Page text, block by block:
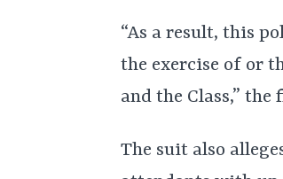
“As a result, this
the exercise of or
and the Class,” the
The suit also